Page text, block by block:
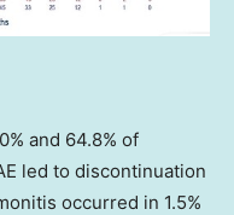
and 64.8% of
led to discontinuation
occurred in 1.5%